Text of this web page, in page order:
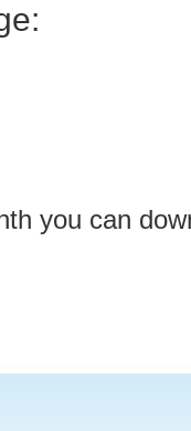
you can